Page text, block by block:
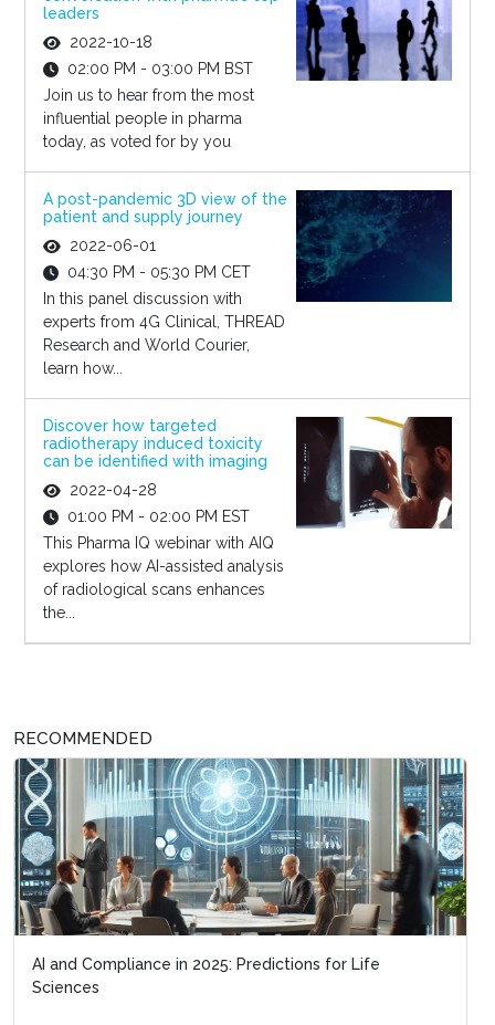
leaders
2022-10-18
02:00 PM - 03:00 PM BST
Join us to hear from the most
influential people in pharma
today, as voted for by you
A post-pandemic 3D view of the
patient and supply journey
2022-06-01
04:30 PM - 05:30 PM CET
In this panel discussion with
experts from 4G Clinical, THREAD
Research and World Courier,
learn how...
Discover how targeted
radiotherapy induced toxicity
can be identified with imaging
2022-04-28
01:00 PM - 02:00 PM EST
This Pharma IQ webinar with AIQ
explores how AI-assisted analysis
of radiological scans enhances
the...
RECOMMENDED
AI and Compliance in 2025: Predictions for Life
Sciences